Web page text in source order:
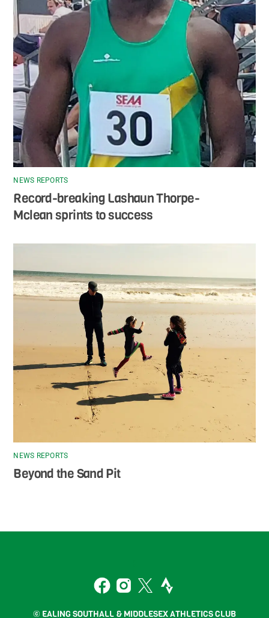
NEWS REPORTS
Record-breaking Lashaun Thorpe-
Mclean sprints to success
NEWS REPORTS
Beyond the Sand Pit
© EALING SOUTHALL & MIDDLESEX ATHLETICS CLUB
FacebookInstagramTwitter